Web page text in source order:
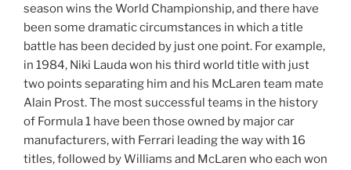
season wins the World Championship, and there have
been some dramatic circumstances in which a title
battle has been decided by just one point. For example,
in 1984, Niki Lauda won his third world title with just
two points separating him and his McLaren team mate
Alain Prost. The most successful teams in the history
of Formula 1 have been those owned by major car
manufacturers, with Ferrari leading the way with 16
titles, followed by Williams and McLaren who each won